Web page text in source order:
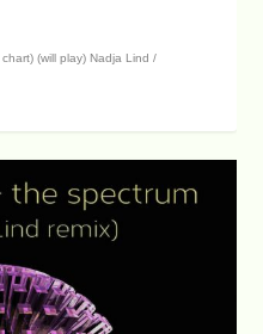
chart) (will play) Nadja Lind /